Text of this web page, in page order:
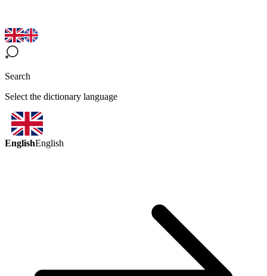
Search
Select the dictionary language
EnglishEnglish